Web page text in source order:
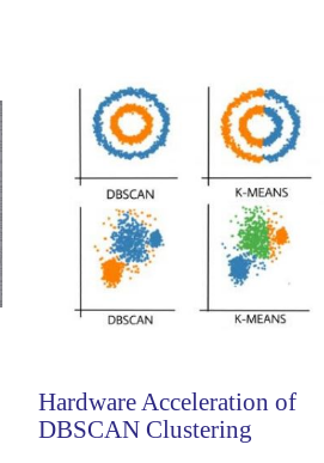
Hardware Acceleration of
DBSCAN Clustering